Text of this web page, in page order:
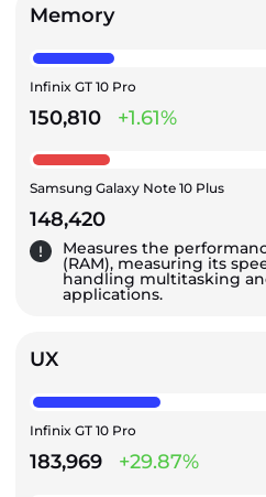
Memory
Infinix GT 10 Pro
150,810 +1.61%
Samsung Galaxy Note 10 Plus
148,420
Measures the
(RAM), measuring its
handling multitasking
applications.
UX
Infinix GT 10 Pro
183,969 +29.87%